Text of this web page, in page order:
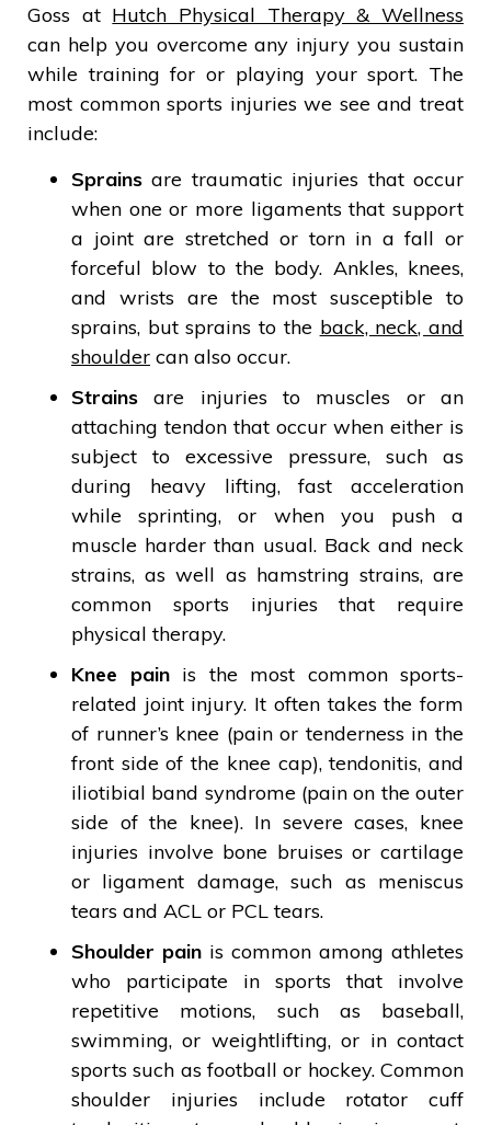
Goss at Hutch Physical Therapy & Wellness
can help you overcome any injury you sustain
while training for or playing your sport. The
most common sports injuries we see and treat
include:
Sprains are traumatic injuries that occur
when one or more ligaments that support
a joint are stretched or torn in a fall or
forceful blow to the body. Ankles, knees,
and wrists are the most susceptible to
sprains, but sprains to the back, neck, and
shoulder can also occur.
Strains are injuries to muscles or an
attaching tendon that occur when either is
subject to excessive pressure, such as
during heavy lifting, fast acceleration
while sprinting, or when you push a
muscle harder than usual. Back and neck
strains, as well as hamstring strains, are
common sports injuries that require
physical therapy.
Knee painis the most common sports-
related joint injury. It often takes the form
of runner’s knee (pain or tenderness in the
front side of the knee cap), tendonitis, and
iliotibial band syndrome (pain on the outer
side of the knee). In severe cases, knee
injuries involve bone bruises or cartilage
or ligament damage, such as meniscus
tears and ACL or PCL tears.
Shoulder pain is common among athletes
who participate in sports that involve
repetitive motions, such as baseball,
swimming, or weightlifting, or in contact
sports such as football or hockey. Common
shoulder injuries include rotator cuff